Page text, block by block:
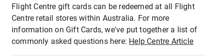
Flight Centre gift cards can be redeemed at all Flight
Centre retail stores within Australia. For more
information on Gift Cards, we've put together a list of
commonly asked questions here: Help Centre Article